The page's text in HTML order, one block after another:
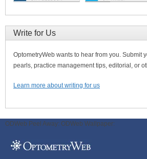
Write for Us
OptometryWeb wants to hear from you. Submit
pearls, practice management tips, editorial, or
Learn more about writing for us
ODWeb Peel Away: ODWeb Wallpaper: